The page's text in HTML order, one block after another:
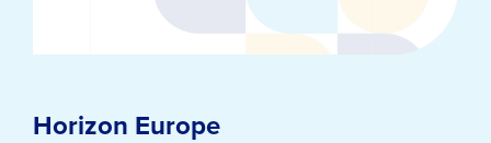
Horizon Europe